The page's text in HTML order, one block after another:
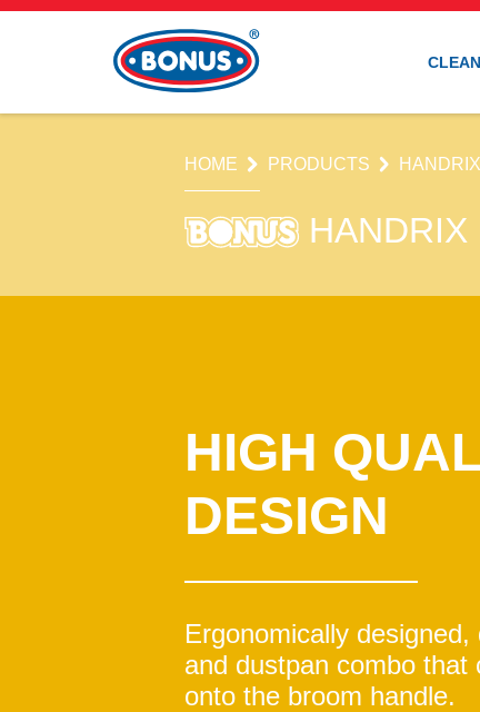
HOME PRODUCTS
HANDRIX
HIGH
DESIGN
Ergonomically
and dustpan combo that
onto the broom handle.